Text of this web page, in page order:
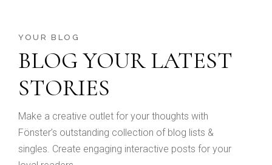
YOUR BLOG
BLOG YOUR LATEST
STORIES
Make a creative outlet for your thoughts with
Fönster’s outstanding collection of blog lists &
singles. Create engaging interactive posts for your